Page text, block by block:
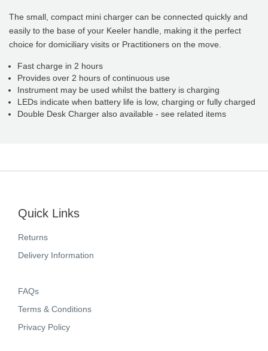
The small, compact mini charger can be connected quickly and
easily to the base of your Keeler handle, making it the perfect
choice for domiciliary visits or Practitioners on the move.
Fast charge in 2 hours
Provides over 2 hours of continuous use
Instrument may be used whilst the battery is charging
LEDs indicate when battery life is low, charging or fully charged
Double Desk Charger also available - see related items
Quick Links
Returns
Delivery Information
FAQs
Terms & Conditions
Privacy Policy